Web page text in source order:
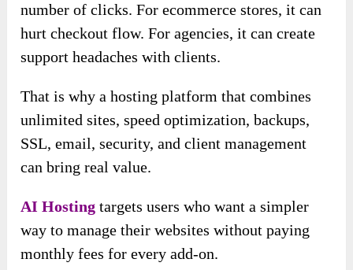
number of clicks. For ecommerce stores, it can
hurt checkout flow. For agencies, it can create
support headaches with clients.
That is why a hosting platform that combines
unlimited sites, speed optimization, backups,
SSL, email, security, and client management
can bring real value.
AI Hosting targets users who want a simpler
way to manage their websites without paying
monthly fees for every add-on.